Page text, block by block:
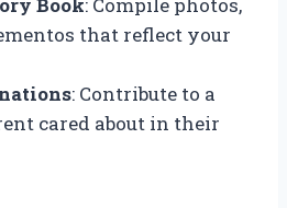
that reflect your
: Contribute to a
cared about in their